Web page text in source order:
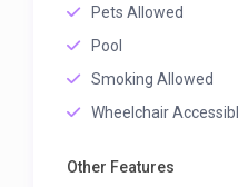
Pets Allowed
Pool
Smoking Allowed
Wheelchair
Other Features